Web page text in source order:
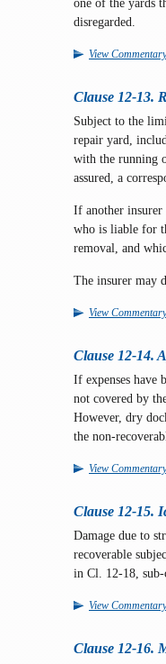
disregarded.
View Commentary
Clause 12-13.
Subject to the
repair yard,
with the running
assured, a
If another
who is liable for
removal, and
The insurer may
View Commentary
Clause 12-14.
If expenses have
not covered by
However, dry
the non-
View Commentary
Clause 12-15.
Damage due to
recoverable
in Cl. 12-18, sub-
View Commentary
Clause 12-16.